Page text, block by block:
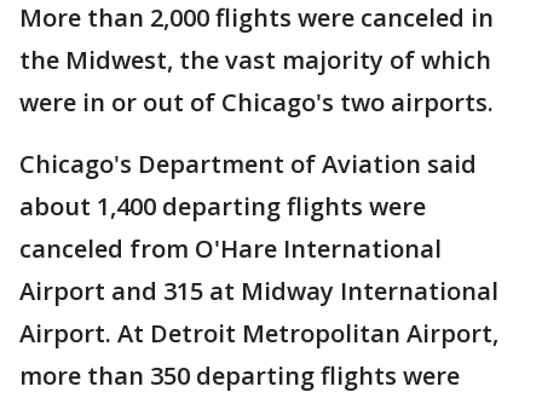
More than 2,000 flights were canceled in
the Midwest, the vast majority of which
were in or out of Chicago's two airports.
Chicago's Department of Aviation said
about 1,400 departing flights were
canceled from O'Hare International
Airport and 315 at Midway International
Airport. At Detroit Metropolitan Airport,
more than 350 departing flights were